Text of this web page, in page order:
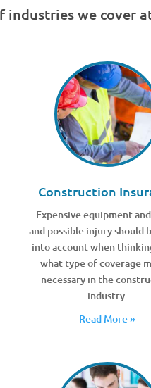
we cover
Construction
Expensive equipment
and possible injury should
into account when
what type of coverage
necessary in the
industry.
Read More »